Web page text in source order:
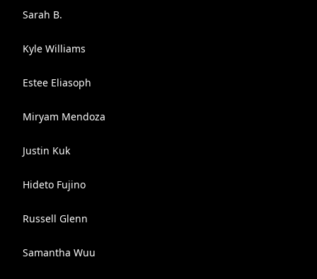
Sarah B.
Kyle Williams
Estee Eliasoph
Miryam Mendoza
Justin Kuk
Hideto Fujino
Russell Glenn
Samantha Wuu